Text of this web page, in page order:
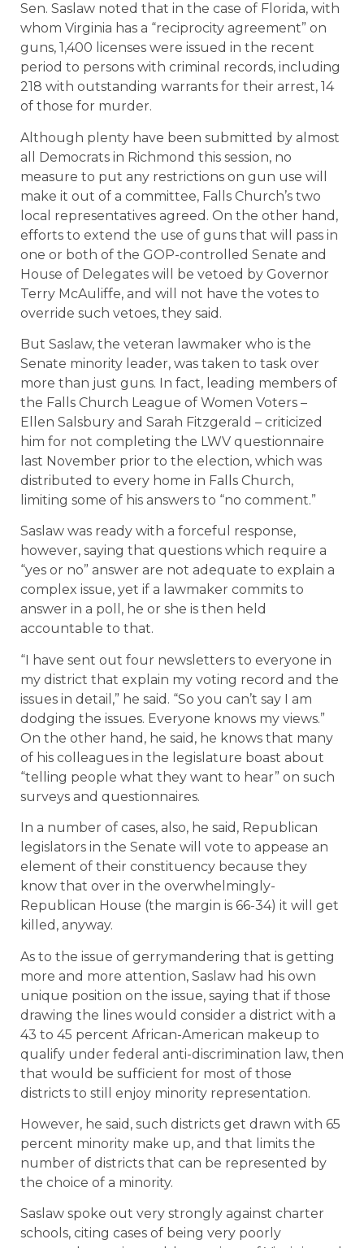
Sen. Saslaw noted that in the case of Florida, with
whom Virginia has a “reciprocity agreement” on
guns, 1,400 licenses were issued in the recent
period to persons with criminal records, including
218 with outstanding warrants for their arrest, 14
of those for murder.
Although plenty have been submitted by almost
all Democrats in Richmond this session, no
measure to put any restrictions on gun use will
make it out of a committee, Falls Church’s two
local representatives agreed. On the other hand,
efforts to extend the use of guns that will pass in
one or both of the GOP-controlled Senate and
House of Delegates will be vetoed by Governor
Terry McAuliffe, and will not have the votes to
override such vetoes, they said.
But Saslaw, the veteran lawmaker who is the
Senate minority leader, was taken to task over
more than just guns. In fact, leading members of
the Falls Church League of Women Voters –
Ellen Salsbury and Sarah Fitzgerald – criticized
him for not completing the LWV questionnaire
last November prior to the election, which was
distributed to every home in Falls Church,
limiting some of his answers to “no comment.”
Saslaw was ready with a forceful response,
however, saying that questions which require a
“yes or no” answer are not adequate to explain a
complex issue, yet if a lawmaker commits to
answer in a poll, he or she is then held
accountable to that.
“I have sent out four newsletters to everyone in
my district that explain my voting record and the
issues in detail,” he said. “So you can’t say I am
dodging the issues. Everyone knows my views.”
On the other hand, he said, he knows that many
of his colleagues in the legislature boast about
“telling people what they want to hear” on such
surveys and questionnaires.
In a number of cases, also, he said, Republican
legislators in the Senate will vote to appease an
element of their constituency because they
know that over in the overwhelmingly-
Republican House (the margin is 66-34) it will get
killed, anyway.
As to the issue of gerrymandering that is getting
more and more attention, Saslaw had his own
unique position on the issue, saying that if those
drawing the lines would consider a district with a
43 to 45 percent African-American makeup to
qualify under federal anti-discrimination law, then
that would be sufficient for most of those
districts to still enjoy minority representation.
However, he said, such districts get drawn with 65
percent minority make up, and that limits the
number of districts that can be represented by
the choice of a minority.
Saslaw spoke out very strongly against charter
schools, citing cases of being very poorly